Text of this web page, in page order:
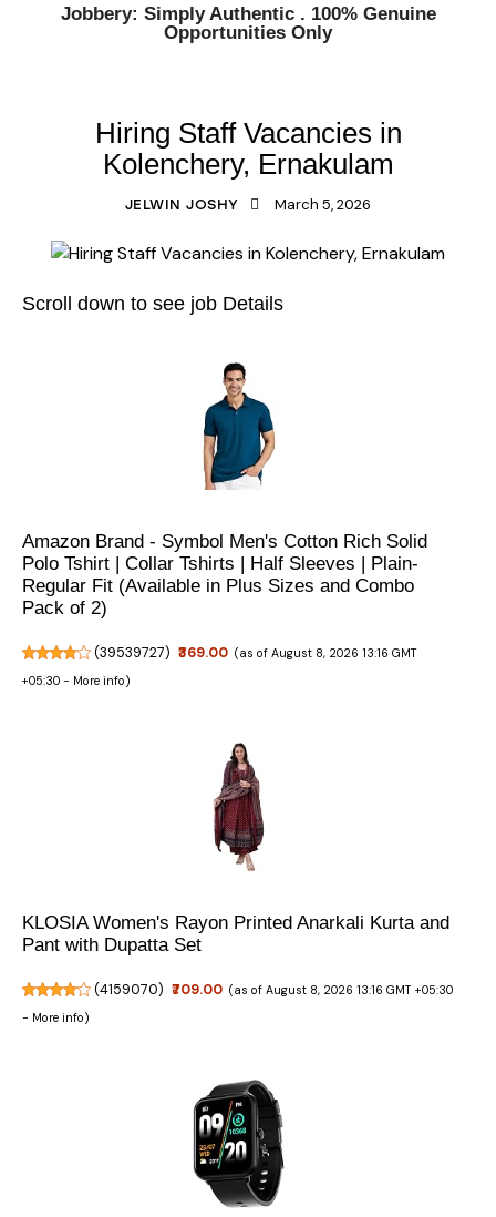
Jobbery: Simply Authentic . 100% Genuine
Opportunities Only
Hiring Staff Vacancies in
Kolenchery, Ernakulam
JELWIN JOSHY March 5, 2026
Scroll down to see job Details
Amazon Brand - Symbol Men's Cotton Rich Solid
Polo Tshirt | Collar Tshirts | Half Sleeves | Plain-
Regular Fit (Available in Plus Sizes and Combo
Pack of 2)
(39539727) ₹369.00 (as of August 8, 2026 13:16 GMT
+05:30 - More info)
KLOSIA Women's Rayon Printed Anarkali Kurta and
Pant with Dupatta Set
(4159070) ₹709.00 (as of August 8, 2026 13:16 GMT +05:30
- More info)